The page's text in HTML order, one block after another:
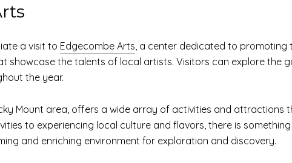
a visit to Edgecombe Arts, a center dedicated to promoting
showcase the talents of local artists. Visitors can explore the
the year.
Mount area, offers a wide array of activities and
to experiencing local culture and flavors, there is
and enriching environment for exploration and discovery.